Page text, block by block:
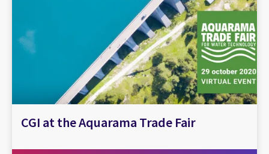
CGI at the Aquarama Trade Fair